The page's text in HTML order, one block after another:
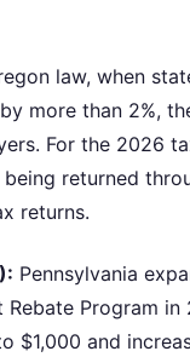
law, when
more than 2%,
For the 2026
returned
returns.
Pennsylvania
Rebate Program in
$1,000 and